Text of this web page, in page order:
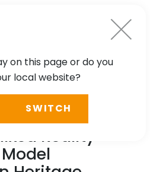
STUDY
for
Reality
on this page or do you
local website?
SWITCH